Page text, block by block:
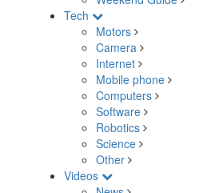
Tech
Motors
Camera
Internet
Mobile phone
Computers
Software
Robotics
Science
Other
Videos